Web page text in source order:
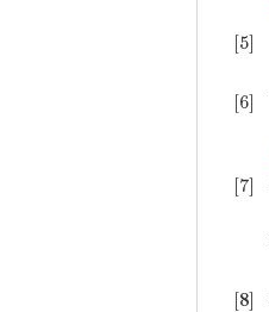
[5]
[6]
[7]
[8]